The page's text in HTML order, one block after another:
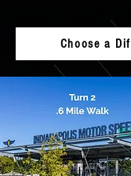
Choose a